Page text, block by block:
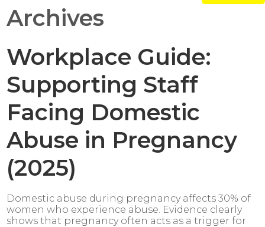
Archives
Workplace Guide:
Supporting Staff
Facing Domestic
Abuse in Pregnancy
(2025)
Domestic abuse during pregnancy affects 30% of
women who experience abuse. Evidence clearly
shows that pregnancy often acts as a trigger for